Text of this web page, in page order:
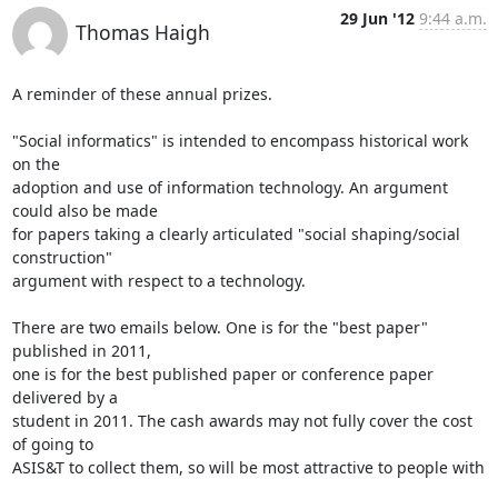
Thomas Haigh
29 Jun '12 9:44 a.m.
A reminder of these annual prizes.
"Social informatics" is intended to encompass historical work
on the
adoption and use of information technology. An argument
could also be made
for papers taking a clearly articulated "social shaping/social
construction"
argument with respect to a technology.
There are two emails below. One is for the "best paper"
published in 2011,
one is for the best published paper or conference paper
delivered by a
student in 2011. The cash awards may not fully cover the cost
of going to
ASIS&T to collect them, so will be most attractive to people with